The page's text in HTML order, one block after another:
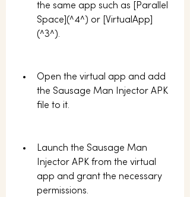
the same app such as [Parallel
Space](^4^) or [VirtualApp]
(^3^).
Open the virtual app and add
the Sausage Man Injector APK
file to it.
Launch the Sausage Man
Injector APK from the virtual
app and grant the necessary
permissions.